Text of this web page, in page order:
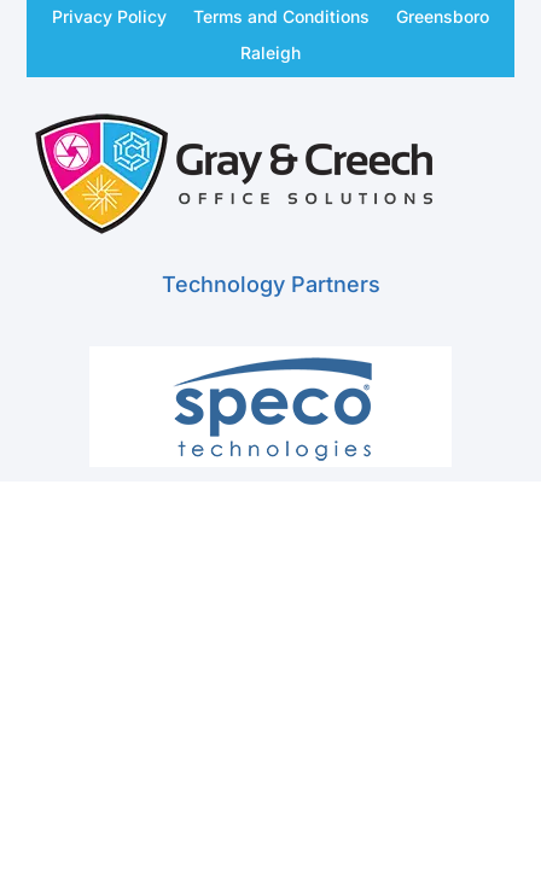
Privacy Policy
Terms and Conditions
Greensboro
Raleigh
Technology Partners